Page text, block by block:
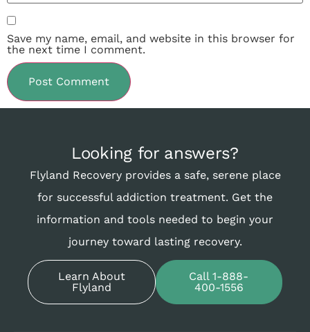
Save my name, email, and website in this browser for
the next time I comment.
Looking for answers?
Flyland Recovery provides a safe, serene place
for successful addiction treatment. Get the
information and tools needed to begin your
journey toward lasting recovery.
Learn About
Flyland
Call 1-888-
400-1556